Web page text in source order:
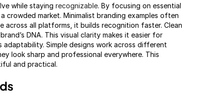
while staying recognizable. By focusing on essential
market. Minimalist branding examples often
across all platforms, it builds recognition faster. Clean
DNA. This visual clarity makes it easier for
Simple designs work across different
look sharp and professional everywhere. This
and practical.